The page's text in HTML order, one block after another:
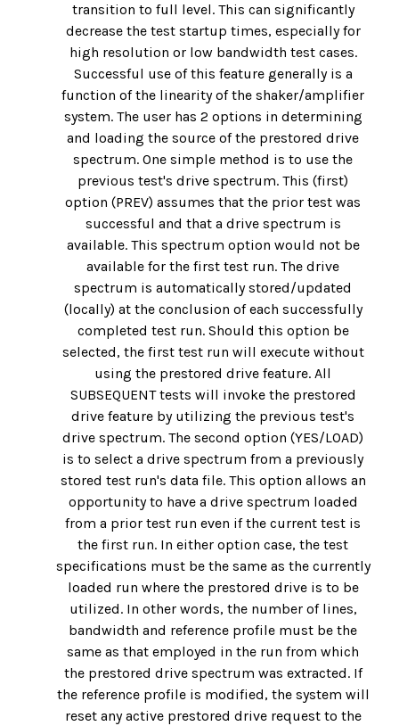
transition to full level. This can significantly
decrease the test startup times, especially for
high resolution or low bandwidth test cases.
Successful use of this feature generally is a
function of the linearity of the shaker/amplifier
system. The user has 2 options in determining
and loading the source of the prestored drive
spectrum. One simple method is to use the
previous test's drive spectrum. This (first)
option (PREV) assumes that the prior test was
successful and that a drive spectrum is
available. This spectrum option would not be
available for the first test run. The drive
spectrum is automatically stored/updated
(locally) at the conclusion of each successfully
completed test run. Should this option be
selected, the first test run will execute without
using the prestored drive feature. All
SUBSEQUENT tests will invoke the prestored
drive feature by utilizing the previous test's
drive spectrum. The second option (YES/LOAD)
is to select a drive spectrum from a previously
stored test run's data file. This option allows an
opportunity to have a drive spectrum loaded
from a prior test run even if the current test is
the first run. In either option case, the test
specifications must be the same as the currently
loaded run where the prestored drive is to be
utilized. In other words, the number of lines,
bandwidth and reference profile must be the
same as that employed in the run from which
the prestored drive spectrum was extracted. If
the reference profile is modified, the system will
reset any active prestored drive request to the